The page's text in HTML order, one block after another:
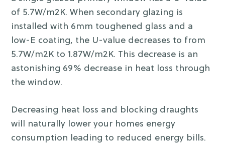
of 5.7W/m2K. When secondary glazing is
installed with 6mm toughened glass and a
low-E coating, the U-value decreases to from
5.7W/m2K to 1.87W/m2K. This decrease is an
astonishing 69% decrease in heat loss through
the window.
Decreasing heat loss and blocking draughts
will naturally lower your homes energy
consumption leading to reduced energy bills.